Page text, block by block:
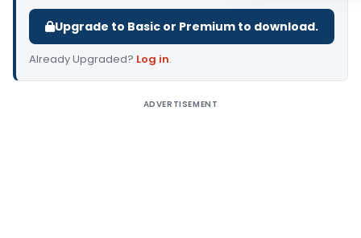
Upgrade to Basic or Premium to download.
Already Upgraded? Log in.
ADVERTISEMENT